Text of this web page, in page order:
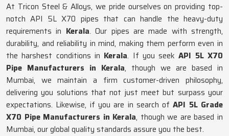
At Tricon Steel & Alloys, we pride ourselves on providing top-
notch API 5L X70 pipes that can handle the heavy-duty
requirements in Kerala. Our pipes are made with strength,
durability, and reliability in mind, making them perform even in
the harshest conditions in Kerala. If you seekAPI 5L X70
Pipe Manufacturers in Kerala, though we are based in
Mumbai, we maintain a firm customer-driven philosophy,
delivering you solutions that not just meet but surpass your
expectations. Likewise, if you are in search ofAPI 5L Grade
X70 Pipe Manufacturers in Kerala, though we are based in
Mumbai, our global quality standards assure you the best.